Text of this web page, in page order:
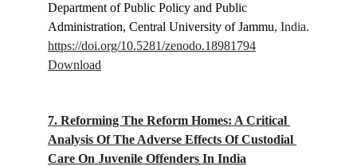
Department of Public Policy and Public
Administration, Central University of Jammu, India.
https://doi.org/10.5281/zenodo.18981794
Download
7. Reforming The Reform Homes: A Critical
Analysis Of The Adverse Effects Of Custodial
Care On Juvenile Offenders In India